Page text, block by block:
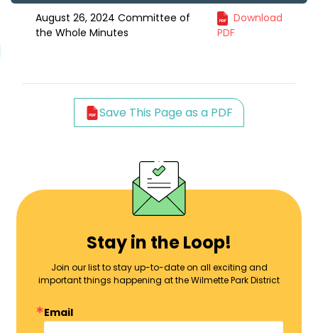
August 26, 2024 Committee of
the Whole Minutes
Download
PDF
Save This Page as a PDF
Stay in the Loop!
Join our list to stay up-to-date on all exciting and
important things happening at the Wilmette Park District
Email